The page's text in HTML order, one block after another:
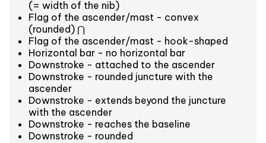
(= width of the nib)
Flag of the ascender/mast - convex
(rounded) ⋂
Flag of the ascender/mast - hook-shaped
Horizontal bar - no horizontal bar
Downstroke - attached to the ascender
Downstroke - rounded juncture with the
ascender
Downstroke - extends beyond the juncture
with the ascender
Downstroke - reaches the baseline
Downstroke - rounded